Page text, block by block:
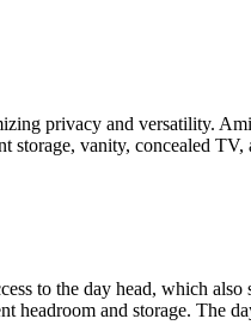
privacy and versatility.
vanity, concealed
to the day head, which
and storage. The